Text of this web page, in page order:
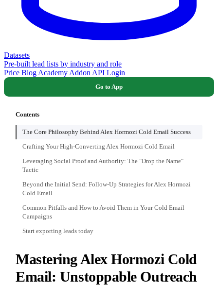
Datasets
Pre-built lead lists by industry and role
Price Blog Academy Addon API Login
Go to App
Contents
The Core Philosophy Behind Alex Hormozi Cold Email Success
Crafting Your High-Converting Alex Hormozi Cold Email
Leveraging Social Proof and Authority: The "Drop the Name"
Tactic
Beyond the Initial Send: Follow-Up Strategies for Alex Hormozi
Cold Email
Common Pitfalls and How to Avoid Them in Your Cold Email
Campaigns
Start exporting leads today
Mastering Alex Hormozi Cold
Email: Unstoppable Outreach